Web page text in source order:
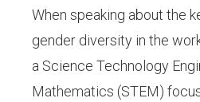
When speaking about the
gender diversity in the
a Science Technology
Mathematics (STEM)